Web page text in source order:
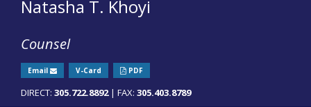
Natasha T. Khoyi
Counsel
Email V-Card PDF
DIRECT: 305.722.8892| FAX: 305.403.8789